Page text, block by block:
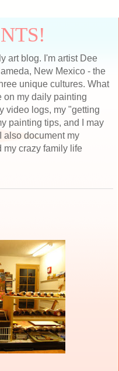
art blog. I'm artist Dee
New Mexico - the
unique cultures. What
on my daily painting
video logs, my "getting
painting tips, and I may
also document my
my crazy family life